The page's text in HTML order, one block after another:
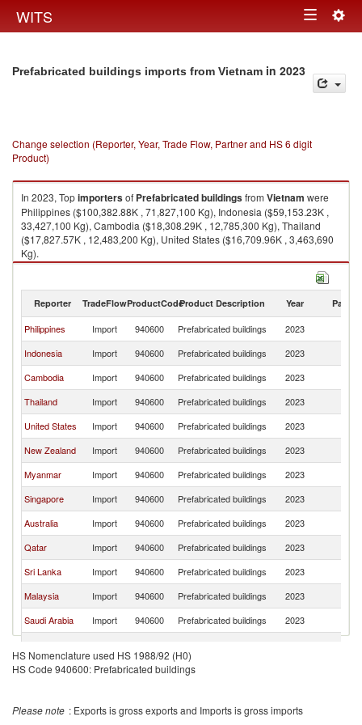
WITS Toggle
Prefabricated buildings imports from Vietnam in 2023
Change selection (Reporter, Year, Trade Flow, Partner and HS 6 digit
Product)
In 2023, Topimportersof Prefabricated buildingsfrom Vietnam were
Philippines ($100,382.88K , 71,827,100 Kg), Indonesia ($59,153.23K ,
33,427,100 Kg), Cambodia ($18,308.29K , 12,785,300 Kg), Thailand
($17,827.57K , 12,483,200 Kg), United States ($16,709.96K , 3,463,690
Kg).
Reporter TradeFlowProductCodeProduct Description Year Partner
Philippines Import 940600 Prefabricated buildings 2023
Indonesia
Import 940600 Prefabricated buildings 2023
Cambodia
Import 940600 Prefabricated buildings 2023
Thailand
Import 940600 Prefabricated buildings 2023
United States
Import 940600 Prefabricated buildings 2023
New Zealand
Import 940600 Prefabricated buildings 2023
Myanmar
Import 940600 Prefabricated buildings 2023
Singapore
Import 940600 Prefabricated buildings 2023
Australia
Import 940600 Prefabricated buildings 2023
Qatar
Import 940600 Prefabricated buildings 2023
Sri Lanka
Import 940600 Prefabricated buildings 2023
Malaysia
Import 940600 Prefabricated buildings 2023
Saudi Arabia
Import 940600 Prefabricated buildings 2023
Lao PDR
Import 940600 Prefabricated buildings
940600 Prefabricated buildings
HS Nomenclature used HS 1988/92 (H0)
HS Code 940600: Prefabricated buildings
Please note : Exports is gross exports and Imports is gross imports